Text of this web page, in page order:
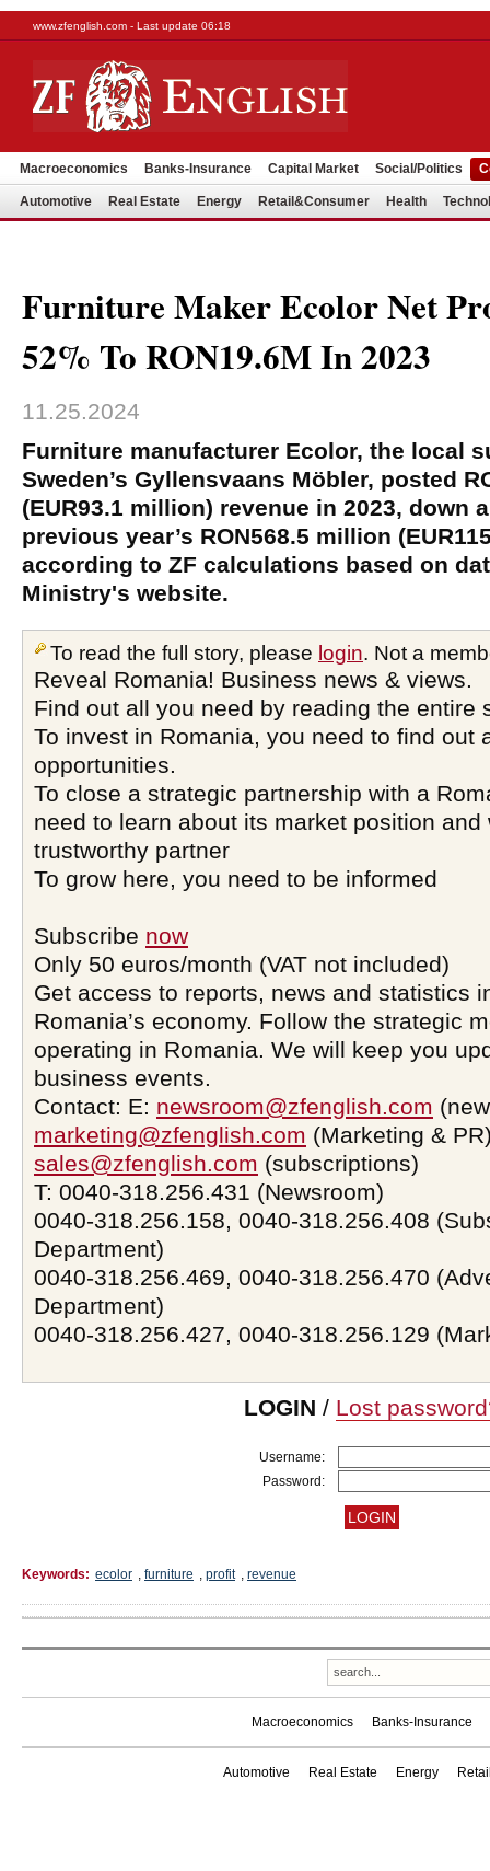
www.zfenglish.com - Last update 06:18
Macroeconomics Banks-Insurance Capital Market Social/Politics
Automotive Real Estate Energy Retail&Consumer Health
Furniture Maker Ecolor Net
52% To RON19.6M In 2023
11.25.2024
Furniture manufacturer Ecolor, the local
Sweden’s Gyllensvaans Möbler, posted
(EUR93.1 million) revenue in 2023, down
previous year’s RON568.5 million
according to ZF calculations based on
Ministry's website.
To read the full story, please login. Not a
Reveal Romania! Business news & views.
Find out all you need by reading the entire
To invest in Romania, you need to find out
opportunities.
To close a strategic partnership with a
need to learn about its market position and
trustworthy partner
To grow here, you need to be informed
Subscribe now
Only 50 euros/month (VAT not included)
Get access to reports, news and statistics
Romania’s economy. Follow the strategic
operating in Romania. We will keep you
business events.
Contact: E: newsroom@zfenglish.com
marketing@zfenglish.com (Marketing &
sales@zfenglish.com (subscriptions)
T: 0040-318.256.431 (Newsroom)
0040-318.256.158, 0040-318.256.408
Department)
0040-318.256.469, 0040-318.256.470
Department)
0040-318.256.427, 0040-318.256.129
LOGIN / Lost
Username:
Password:
Keywords: ecolor , furniture , profit , revenue
Macroeconomics Banks-Insurance
Automotive Real Estate Energy